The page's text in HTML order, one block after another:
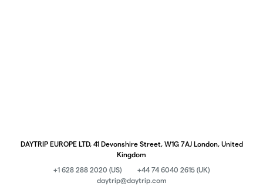
DAYTRIP EUROPE LTD, 41 Devonshire Street, W1G 7AJ London, United
Kingdom
+1 628 288 2020 (US)
+44 74 6040 2615 (UK)
daytrip@daytrip.com